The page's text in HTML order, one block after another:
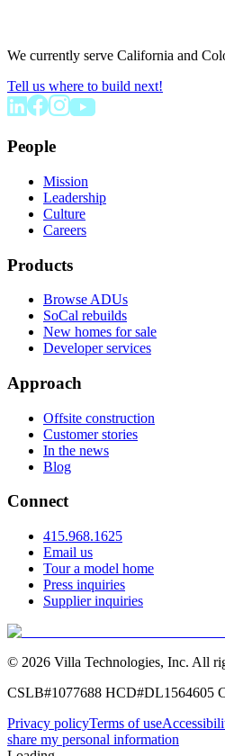
We currently serve California and
Tell us where to build next!
People
Mission
Leadership
Culture
Careers
Products
Browse ADUs
SoCal rebuilds
New homes for sale
Developer services
Approach
Offsite construction
Customer stories
In the news
Blog
Connect
415.968.1625
Email us
Tour a model home
Press inquiries
Supplier inquiries
© 2026 Villa Technologies, Inc. All
CSLB#1077688 HCD#DL1564605
Privacy policyTerms of use
share my personal information